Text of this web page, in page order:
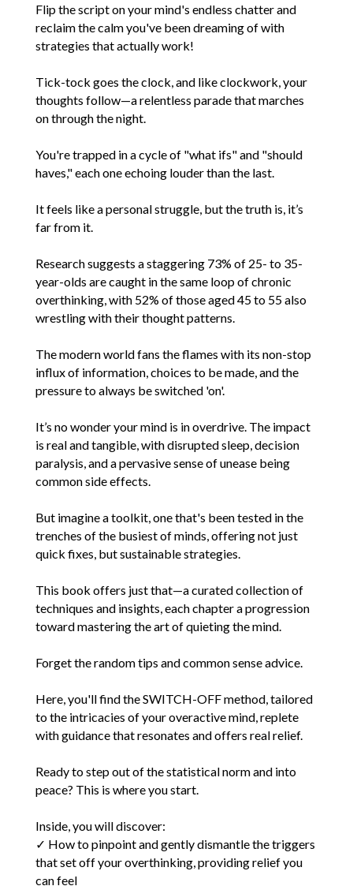
Flip the script on your mind's endless chatter and
reclaim the calm you've been dreaming of with
strategies that actually work!
Tick-tock goes the clock, and like clockwork, your
thoughts follow—a relentless parade that marches
on through the night.
You're trapped in a cycle of "what ifs" and "should
haves," each one echoing louder than the last.
It feels like a personal struggle, but the truth is, it’s
far from it.
Research suggests a staggering 73% of 25- to 35-
year-olds are caught in the same loop of chronic
overthinking, with 52% of those aged 45 to 55 also
wrestling with their thought patterns.
The modern world fans the flames with its non-stop
influx of information, choices to be made, and the
pressure to always be switched 'on'.
It’s no wonder your mind is in overdrive. The impact
is real and tangible, with disrupted sleep, decision
paralysis, and a pervasive sense of unease being
common side effects.
But imagine a toolkit, one that's been tested in the
trenches of the busiest of minds, offering not just
quick fixes, but sustainable strategies.
This book offers just that—a curated collection of
techniques and insights, each chapter a progression
toward mastering the art of quieting the mind.
Forget the random tips and common sense advice.
Here, you'll find the SWITCH-OFF method, tailored
to the intricacies of your overactive mind, replete
with guidance that resonates and offers real relief.
Ready to step out of the statistical norm and into
peace? This is where you start.
Inside, you will discover:
✓ How to pinpoint and gently dismantle the triggers
that set off your overthinking, providing relief you
can feel